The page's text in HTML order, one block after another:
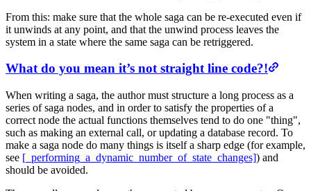
From this: make sure that the whole saga can be re-executed even if
it unwinds at any point, and that the unwind process leaves the
system in a state where the same saga can be retriggered.
What do you mean it’s not straight line code?!
When writing a saga, the author must structure a long process as a
series of saga nodes, and in order to satisfy the properties of a
correct node the actual functions themselves tend to do one "thing",
such as making an external call, or updating a database record. To
make a saga node do many things is itself a sharp edge (for example,
see [_performing_a_dynamic_number_of_state_changes]) and
should be avoided.